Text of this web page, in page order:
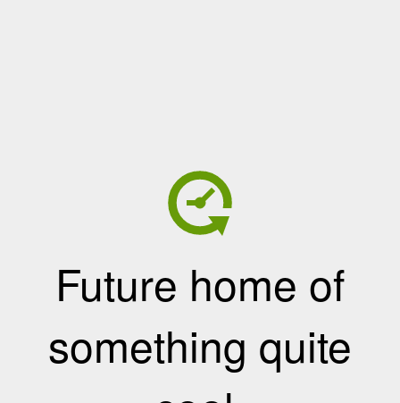
Future home of
something quite